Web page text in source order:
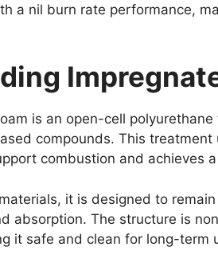
a nil burn rate performance,
is an open-cell
compounds. This
combustion and achieves
it is designed to
absorption. The structure is
it safe and clean for long-term